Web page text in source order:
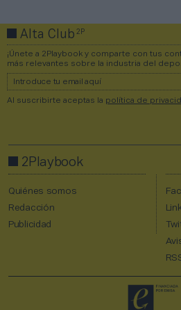
Alta Club2P
¡Únete a 2Playbook y comparte con tus
más relevantes sobre la industria del
Al suscribirte aceptas la política de
2Playbook
Quiénes somos
Redacción
Publicidad